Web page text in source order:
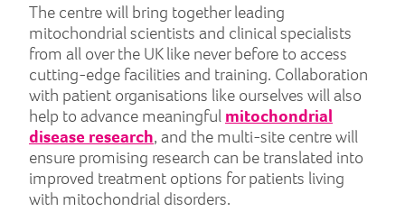
The centre will bring together leading
mitochondrial scientists and clinical specialists
from all over the UK like never before to access
cutting-edge facilities and training. Collaboration
with patient organisations like ourselves will also
help to advance meaningful mitochondrial
disease research, and the multi-site centre will
ensure promising research can be translated into
improved treatment options for patients living
with mitochondrial disorders.